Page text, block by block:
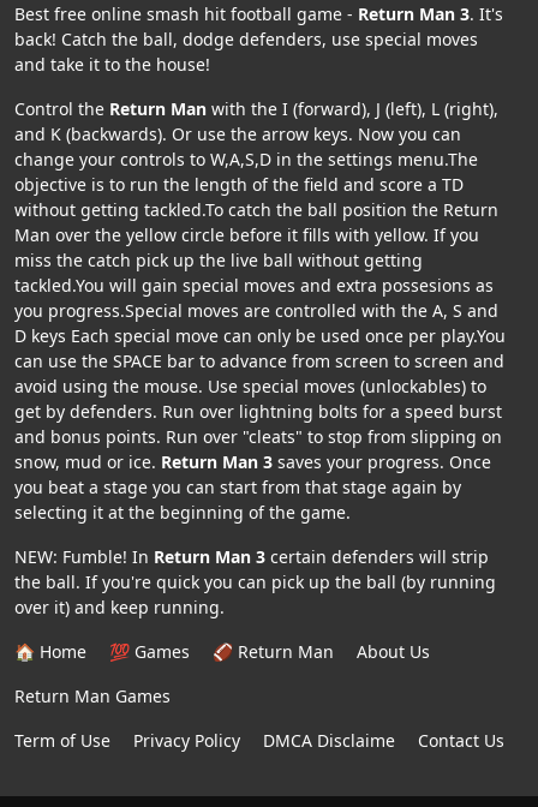
Best free online smash hit football game - Return Man 3. It's
back! Catch the ball, dodge defenders, use special moves
and take it to the house!
Control the Return Man with the I (forward), J (left), L (right),
and K (backwards). Or use the arrow keys. Now you can
change your controls to W,A,S,D in the settings menu.The
objective is to run the length of the field and score a TD
without getting tackled.To catch the ball position the Return
Man over the yellow circle before it fills with yellow. If you
miss the catch pick up the live ball without getting
tackled.You will gain special moves and extra possesions as
you progress.Special moves are controlled with the A, S and
D keys Each special move can only be used once per play.You
can use the SPACE bar to advance from screen to screen and
avoid using the mouse. Use special moves (unlockables) to
get by defenders. Run over lightning bolts for a speed burst
and bonus points. Run over "cleats" to stop from slipping on
snow, mud or ice. Return Man 3 saves your progress. Once
you beat a stage you can start from that stage again by
selecting it at the beginning of the game.
NEW: Fumble! In Return Man 3 certain defenders will strip
the ball. If you're quick you can pick up the ball (by running
over it) and keep running.
🏠 Home
💯 Games 🏈 Return Man
About Us
Return Man Games
Term of Use
Privacy Policy DMCA Disclaime Contact Us